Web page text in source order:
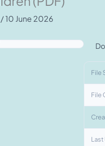
/10 June 2026
File
File